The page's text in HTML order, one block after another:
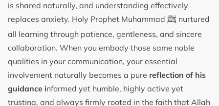
is shared naturally, and understanding effectively
replaces anxiety. Holy Prophet Muhammad ﷺ nurtured
all learning through patience, gentleness, and sincere
collaboration. When you embody those same noble
qualities in your communication, your essential
involvement naturally becomes a pure reflection of his
guidance informed yet humble, highly active yet
trusting, and always firmly rooted in the faith that Allah